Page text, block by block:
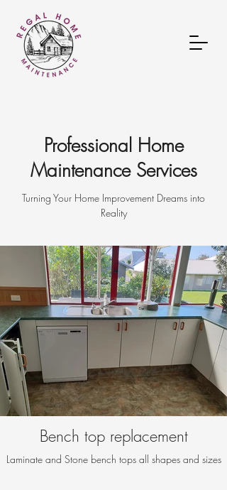
Professional Home
Maintenance Services
Turning Your Home Improvement Dreams into
Reality
Bench top replacement
Laminate and Stone bench tops all shapes and sizes